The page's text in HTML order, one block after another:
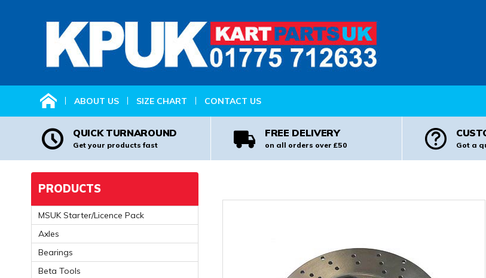
ABOUT US SIZE CHART CONTACT US
QUICK TURNAROUND
Get your products fast
FREE DELIVERY
on all orders over £50 Got a
PRODUCTS
MSUK Starter/Licence Pack
Axles
Bearings
Beta Tools